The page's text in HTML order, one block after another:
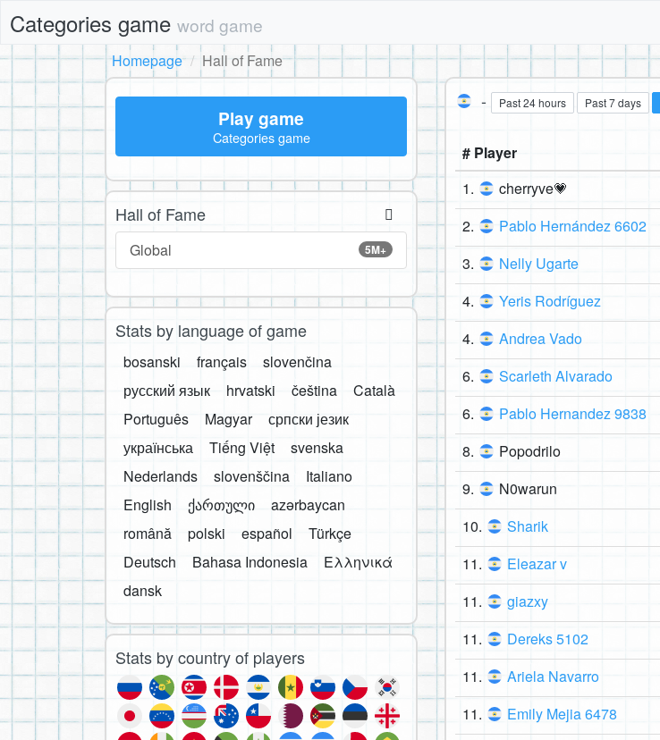
Categories game word game
Homepage
Hall of Fame
- Past 24 hours Past 7 days
# Player
1.
cherryve💗
2. Pablo Hernández 6602
3. Nelly Ugarte
4. Yeris Rodríguez
4. Andrea Vado
6. Scarleth Alvarado
6. Pablo Hernandez 9838
8. Popodrilo
9. N0warun
10. Sharik
11. Eleazar v
11. giazxy
11. Dereks 5102
11. Ariela Navarro
11. Emily Mejia 6478
Play game
Categories game
Hall of Fame
5M+
Global
Stats by language of game
bosanski français
slovenčina
русский язык
hrvatski čeština
Català
Português
Magyar
српски језик
українська
Tiếng Việt
svenska
Nederlands
slovenščina
Italiano
English
ქართული
azərbaycan
română
polski español
Türkçe
Deutsch
Bahasa Indonesia
Ελληνικά
dansk
Stats by country of players